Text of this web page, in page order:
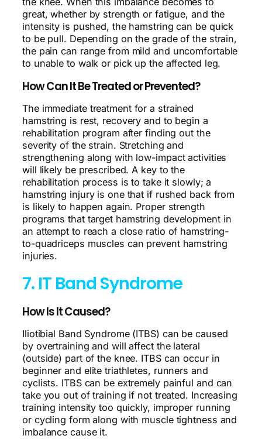
great, whether by strength or fatigue, and the
intensity is pushed, the hamstring can be quick
to be pull. Depending on the grade of the strain,
the pain can range from mild and uncomfortable
to unable to walk or pick up the affected leg.
How Can It Be Treated or Prevented?
The immediate treatment for a strained
hamstring is rest, recovery and to begin a
rehabilitation program after finding out the
severity of the strain. Stretching and
strengthening along with low-impact activities
will likely be prescribed. A key to the
rehabilitation process is to take it slowly; a
hamstring injury is one that if rushed back from
is likely to happen again. Proper strength
programs that target hamstring development in
an attempt to reach a close ratio of hamstring-
to-quadriceps muscles can prevent hamstring
injuries.
7. IT Band Syndrome
How Is It Caused?
Iliotibial Band Syndrome (ITBS) can be caused
by overtraining and will affect the lateral
(outside) part of the knee. ITBS can occur in
beginner and elite triathletes, runners and
cyclists. ITBS can be extremely painful and can
take you out of training if not treated. Increasing
training intensity too quickly, improper running
or cycling form along with muscle tightness and
imbalance cause it.